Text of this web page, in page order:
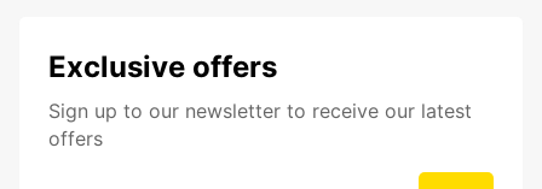
Exclusive offers
Sign up to our newsletter to receive our latest
offers